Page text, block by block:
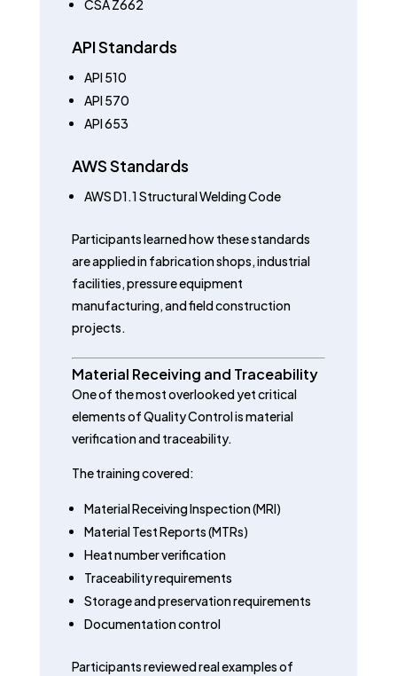
CSA Z662
API Standards
API 510
API 570
API 653
AWS Standards
AWS D1.1 Structural Welding Code
Participants learned how these standards
are applied in fabrication shops, industrial
facilities, pressure equipment
manufacturing, and field construction
projects.
Material Receiving and Traceability
One of the most overlooked yet critical
elements of Quality Control is material
verification and traceability.
The training covered:
Material Receiving Inspection (MRI)
Material Test Reports (MTRs)
Heat number verification
Traceability requirements
Storage and preservation requirements
Documentation control
Participants reviewed real examples of